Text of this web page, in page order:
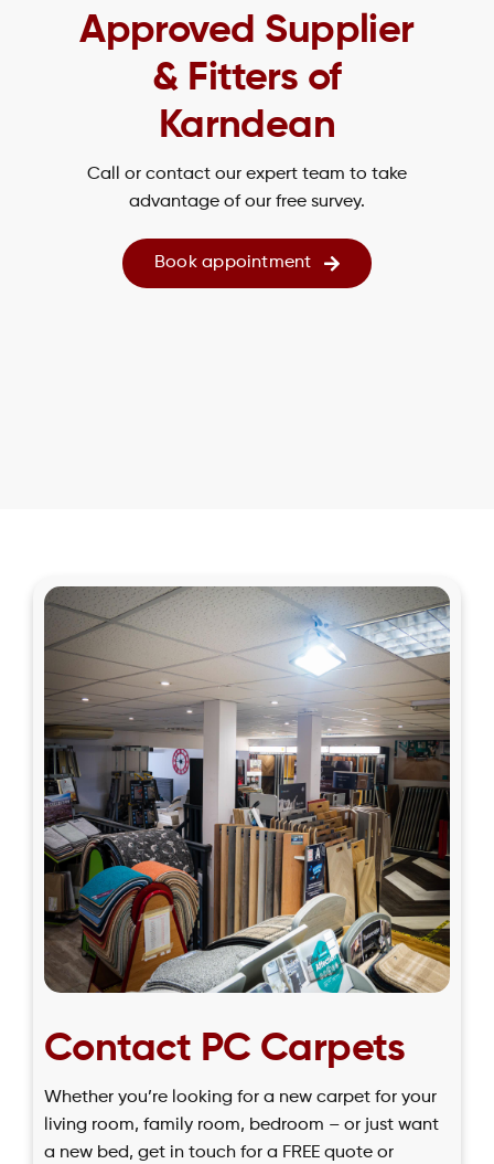
Approved Supplier
& Fitters of
Karndean
Call or contact our expert team to take
advantage of our free survey.
Book appointment
Contact PC Carpets
Whether you’re looking for a new carpet for your
living room, family room, bedroom – or just want
a new bed, get in touch for a FREE quote or